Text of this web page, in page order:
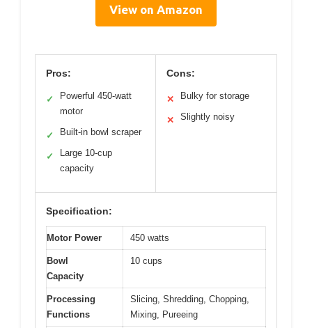
View on Amazon
Pros:
✓
Powerful 450-watt
motor
✓ Built-in bowl scraper
✓
Large 10-cup
capacity
Cons:
✕ Bulky for storage
✕ Slightly noisy
Specification:
Motor Power 450 watts
Bowl
Capacity
10 cups
Processing
Functions
Slicing, Shredding, Chopping,
Mixing, Pureeing